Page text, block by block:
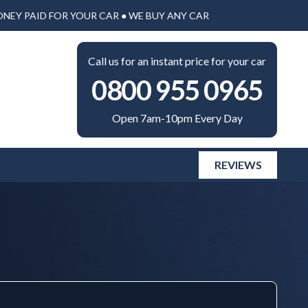
PAID FOR YOUR CAR ● WE BUY ANY CAR
Call us for an instant price for your car
0800 955 0965
Open 7am-10pm Every Day
REVIEWS